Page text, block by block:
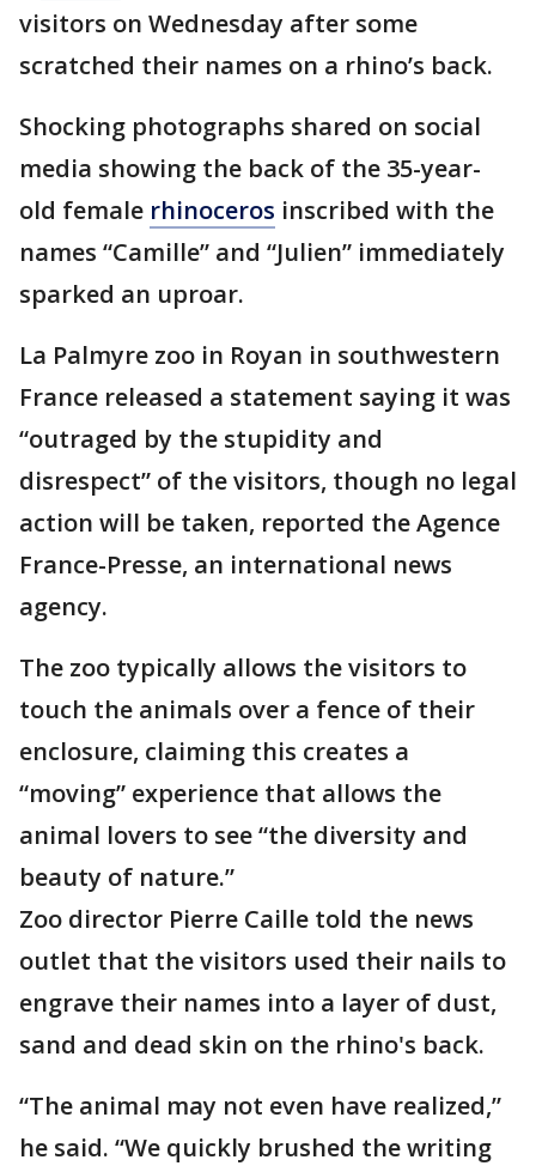
visitors on Wednesday after some
scratched their names on a rhino’s back.
Shocking photographs shared on social
media showing the back of the 35-year-
old female rhinoceros inscribed with the
names “Camille” and “Julien” immediately
sparked an uproar.
La Palmyre zoo in Royan in southwestern
France released a statement saying it was
“outraged by the stupidity and
disrespect” of the visitors, though no legal
action will be taken, reported the Agence
France-Presse, an international news
agency.
The zoo typically allows the visitors to
touch the animals over a fence of their
enclosure, claiming this creates a
“moving” experience that allows the
animal lovers to see “the diversity and
beauty of nature.”
Zoo director Pierre Caille told the news
outlet that the visitors used their nails to
engrave their names into a layer of dust,
sand and dead skin on the rhino's back.
“The animal may not even have realized,”
he said. “We quickly brushed the writing